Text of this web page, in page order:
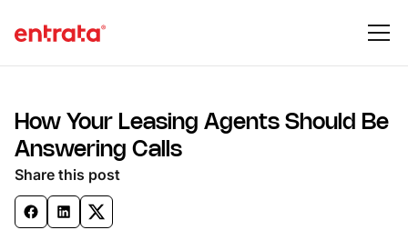
How Your Leasing Agents Should Be
Answering Calls
Share this post